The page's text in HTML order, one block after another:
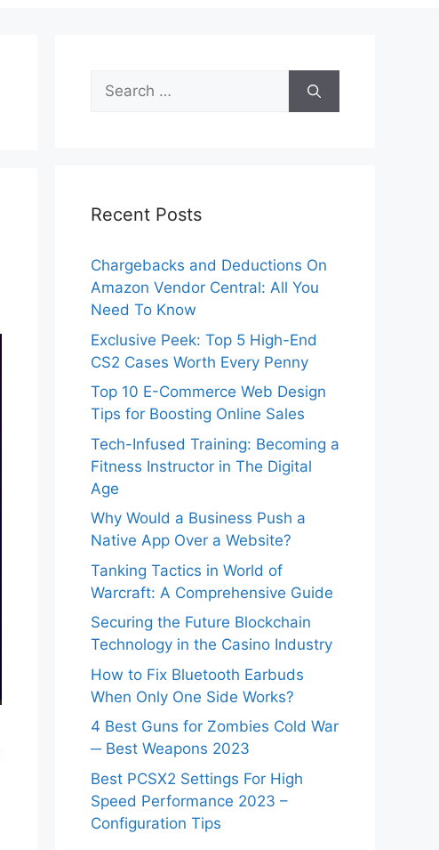
Search
for:
Recent Posts
Chargebacks and Deductions On
Amazon Vendor Central: All You
Need To Know
Exclusive Peek: Top 5 High-End
CS2 Cases Worth Every Penny
Top 10 E-Commerce Web Design
Tips for Boosting Online Sales
Tech-Infused Training: Becoming a
Fitness Instructor in The Digital
Age
Why Would a Business Push a
Native App Over a Website?
Tanking Tactics in World of
Warcraft: A Comprehensive Guide
Securing the Future Blockchain
Technology in the Casino Industry
How to Fix Bluetooth Earbuds
When Only One Side Works?
4 Best Guns for Zombies Cold War
─ Best Weapons 2023
Best PCSX2 Settings For High
Speed Performance 2023 –
Configuration Tips